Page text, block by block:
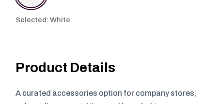
Selected: White
Product Details
A curated accessories option for company stores,